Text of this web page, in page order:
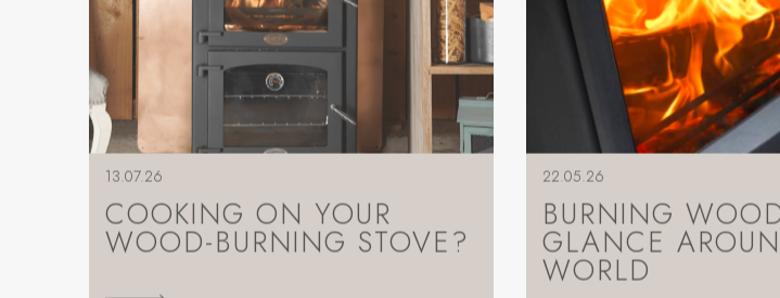
13.07.26
COOKING ON YOUR
WOOD-BURNING STOVE?
22.05.26
BURNING
GLANCE
WORLD